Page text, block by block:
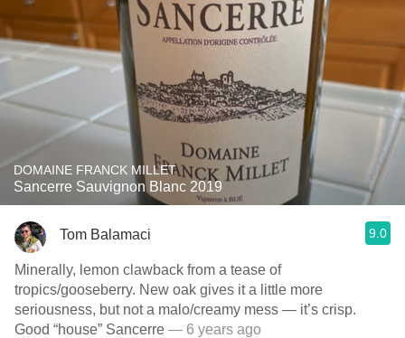
DOMAINE FRANCK MILLET
Sancerre Sauvignon Blanc 2019
Tom Balamaci 9.0
Minerally, lemon clawback from a tease of
tropics/gooseberry. New oak gives it a little more
seriousness, but not a malo/creamy mess — it’s crisp.
Good “house” Sancerre — 6 years ago